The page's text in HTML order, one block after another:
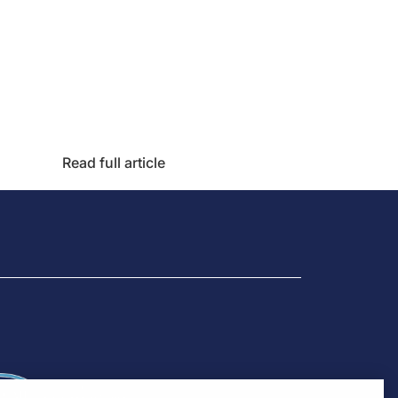
Read full article